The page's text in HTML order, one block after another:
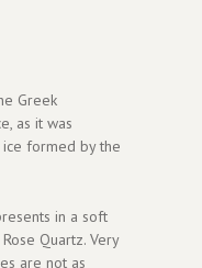
Greek
as it was
formed by the
in a soft
Quartz. Very
are not as